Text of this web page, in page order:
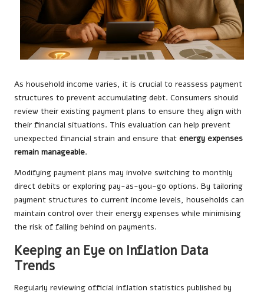
As household income varies, it is crucial to reassess payment
structures to prevent accumulating debt. Consumers should
review their existing payment plans to ensure they align with
their financial situations. This evaluation can help prevent
unexpected financial strain and ensure that energy expenses
remain manageable.
Modifying payment plans may involve switching to monthly
direct debits or exploring pay-as-you-go options. By tailoring
payment structures to current income levels, households can
maintain control over their energy expenses while minimising
the risk of falling behind on payments.
Keeping an Eye on Inflation Data
Trends
Regularly reviewing official inflation statistics published by